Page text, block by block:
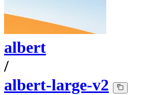
albert
/
albert-large-v2